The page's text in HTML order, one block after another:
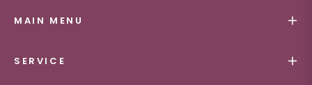
MAIN MENU
SERVICE